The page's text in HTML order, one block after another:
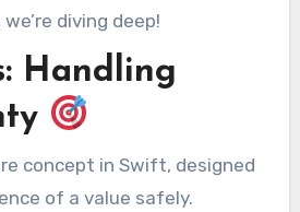
diving deep!
Handling
concept in Swift, designed
of a value safely.